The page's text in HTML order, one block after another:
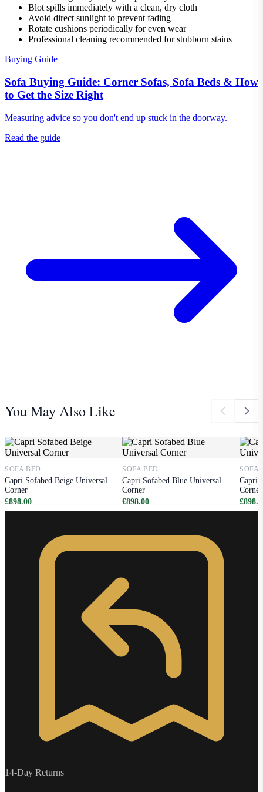
Blot spills immediately with a clean, dry cloth
Avoid direct sunlight to prevent fading
Rotate cushions periodically for even wear
Professional cleaning recommended for stubborn stains
Buying Guide
Sofa Buying Guide: Corner Sofas, Sofa Beds & How
to Get the Size Right
Measuring advice so you don't end up stuck in the doorway.
Read the guide
You May Also Like
SOFA BED
Capri Sofabed Beige Universal
Corner
£898.00
SOFA BED
Capri Sofabed Blue Universal
Corner
£898.00
SOFA
Capri
Corner
14-Day Returns